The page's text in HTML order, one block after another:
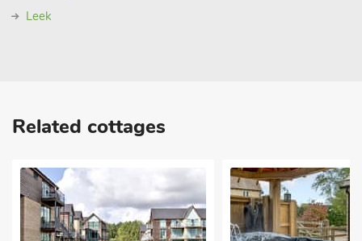
Leek
Related cottages